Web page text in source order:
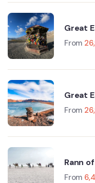
Great
From
Great
Manali-
From
Rann
From